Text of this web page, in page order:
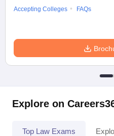
Accepting Colleges
FAQs
Explore on
Top Law Exams